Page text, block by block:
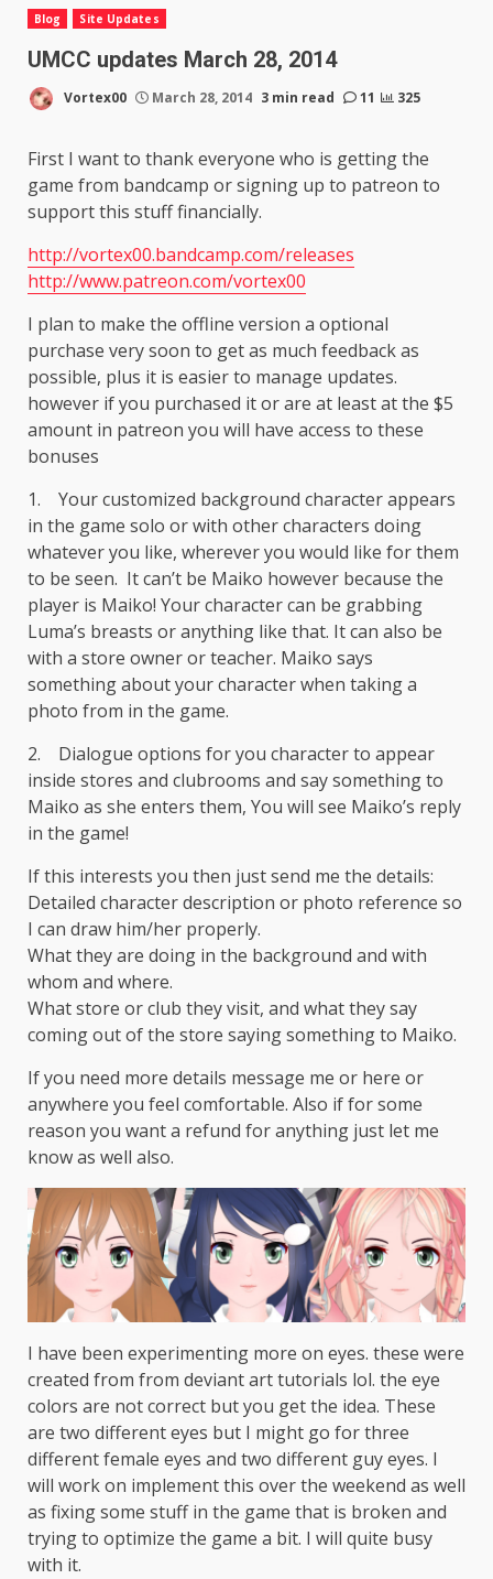
Blog Site Updates
UMCC updates March 28, 2014
Vortex00 March 28, 2014 3 min read 11 325
First I want to thank everyone who is getting the
game from bandcamp or signing up to patreon to
support this stuff financially.
http://vortex00.bandcamp.com/releases
http://www.patreon.com/vortex00
I plan to make the offline version a optional
purchase very soon to get as much feedback as
possible, plus it is easier to manage updates.
however if you purchased it or are at least at the $5
amount in patreon you will have access to these
bonuses
1. Your customized background character appears
in the game solo or with other characters doing
whatever you like, wherever you would like for them
to be seen. It can’t be Maiko however because the
player is Maiko! Your character can be grabbing
Luma’s breasts or anything like that. It can also be
with a store owner or teacher. Maiko says
something about your character when taking a
photo from in the game.
2. Dialogue options for you character to appear
inside stores and clubrooms and say something to
Maiko as she enters them, You will see Maiko’s reply
in the game!
If this interests you then just send me the details:
Detailed character description or photo reference so
I can draw him/her properly.
What they are doing in the background and with
whom and where.
What store or club they visit, and what they say
coming out of the store saying something to Maiko.
If you need more details message me or here or
anywhere you feel comfortable. Also if for some
reason you want a refund for anything just let me
know as well also.
I have been experimenting more on eyes. these were
created from from deviant art tutorials lol. the eye
colors are not correct but you get the idea. These
are two different eyes but I might go for three
different female eyes and two different guy eyes. I
will work on implement this over the weekend as well
as fixing some stuff in the game that is broken and
trying to optimize the game a bit. I will quite busy
with it.